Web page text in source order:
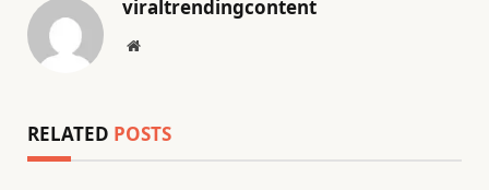
viraltrendingcontent
Website
RELATED POSTS